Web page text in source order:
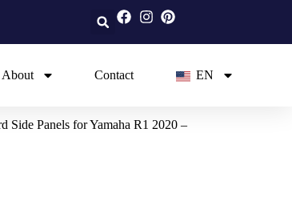
About Contact EN
Side Panels for Yamaha R1 2020 –